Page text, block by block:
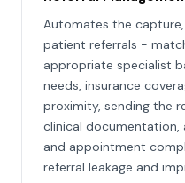
Automates the
patient referrals -
appropriate specialist
needs, insurance
proximity, sending the
clinical documentation,
and appointment
referral leakage and